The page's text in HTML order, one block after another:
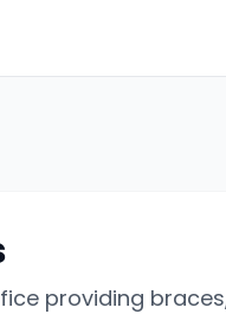
providing